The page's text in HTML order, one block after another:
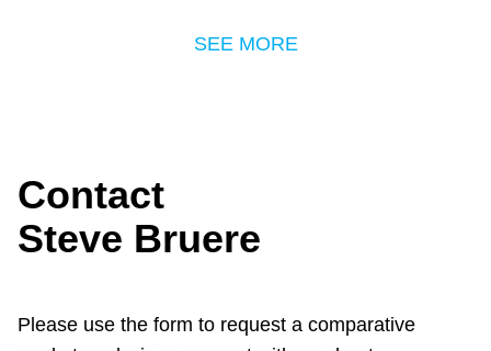
SEE MORE
Contact
Steve Bruere
Please use the form to request a comparative